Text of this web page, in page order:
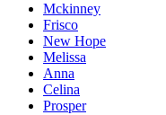
Mckinney
Frisco
New Hope
Melissa
Anna
Celina
Prosper